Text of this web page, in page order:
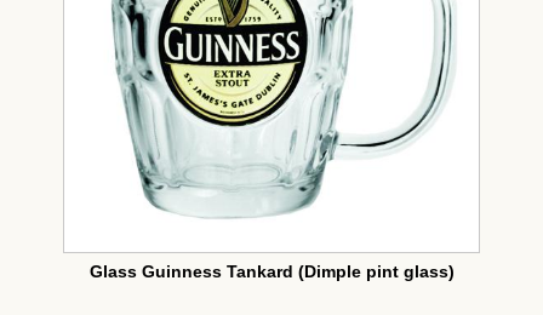
Glass Guinness Tankard (Dimple pint glass)